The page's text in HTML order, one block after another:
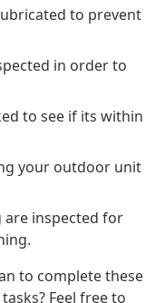
to prevent
in order to
to see if its within
your outdoor unit
are inspected for
to complete these
Feel free to